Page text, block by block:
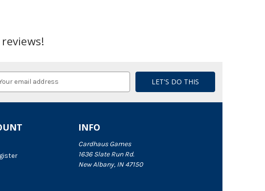
INFO
Cardhaus Games
1636 Slate Run Rd.
New Albany, IN 47150